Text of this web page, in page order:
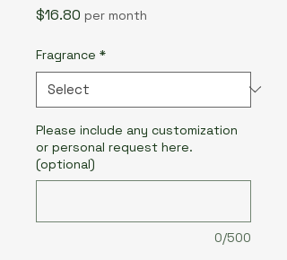
$16.80 Price
per month
Fragrance *
Please include any customization
or personal request here.
(optional)
0/500